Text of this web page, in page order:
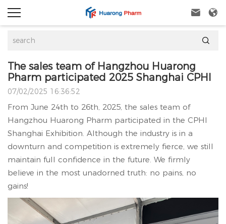
 

The sales team of Hangzhou Huarong
Pharm participated 2025 Shanghai CPHI
07/02/2025 16:36:52
From June 24th to 26th, 2025, the sales team of
Hangzhou Huarong Pharm participated in the CPHI
Shanghai Exhibition. Although the industry is in a
downturn and competition is extremely fierce, we still
maintain full confidence in the future. We firmly
believe in the most unadorned truth: no pains, no
gains!